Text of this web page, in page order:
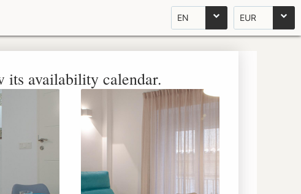
EN EUR
its availability calendar.